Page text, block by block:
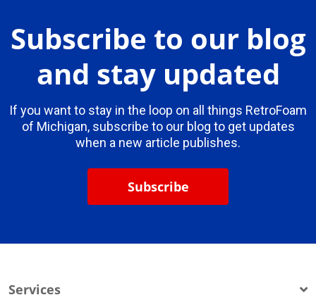
Subscribe to our blog
and stay updated
If you want to stay in the loop on all things RetroFoam
of Michigan, subscribe to our blog to get updates
when a new article publishes.
Subscribe
Services